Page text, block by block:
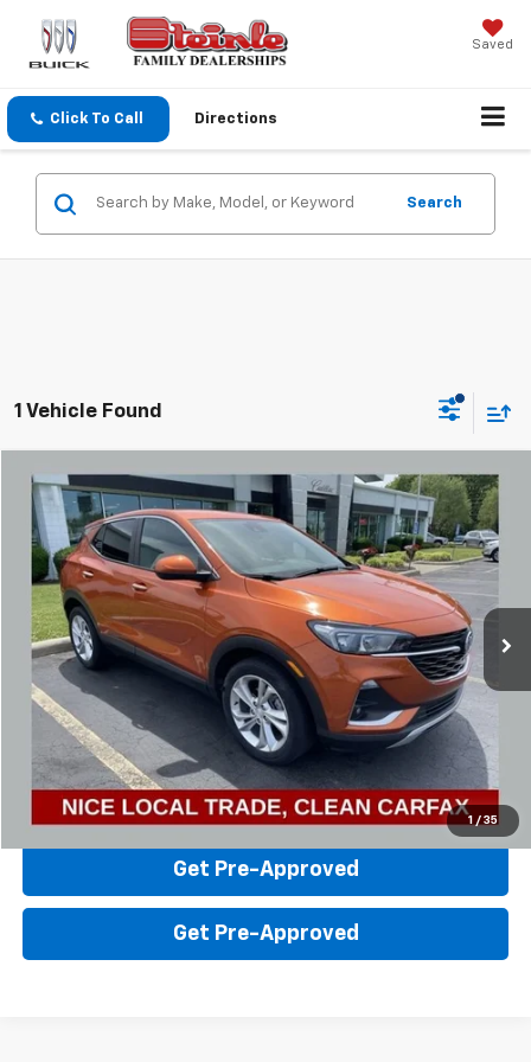
Saved
Click To Call Directions
Search
1 Vehicle Found
1 / 35
Used 2022Buick Encore GXPreferred
Steinle GMC Cadillac
VIN:KL4MMBS2XNB021041Stock: 26056AModel:4TR06
50,815 mi Ext. Int.
$16,736
SALE PRICE
Less
Sale Price: $16,736
Click To Call
Value Your Trade
Check Availability
Get Pre-Approved
Get Pre-Approved
Compare Vehicle